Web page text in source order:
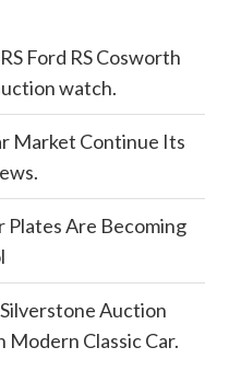
Ford RS Cosworth
watch.
Market Continue Its
Plates Are Becoming
Auction
Modern Classic Car.